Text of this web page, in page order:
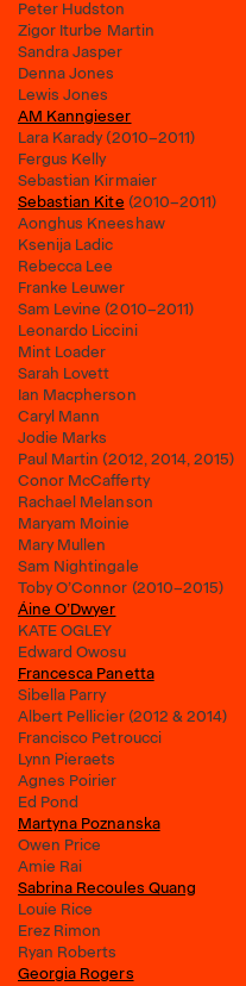
Peter Hudston
Zigor Iturbe Martin
Sandra Jasper
Denna Jones
Lewis Jones
AM Kanngieser
Lara Karady (2010–2011)
Fergus Kelly
Sebastian Kirmaier
Sebastian Kite (2010–2011)
Aonghus Kneeshaw
Ksenija Ladic
Rebecca Lee
Franke Leuwer
Sam Levine (2010–2011)
Leonardo Liccini
Mint Loader
Sarah Lovett
Ian Macpherson
Caryl Mann
Jodie Marks
Paul Martin (2012, 2014, 2015)
Conor McCafferty
Rachael Melanson
Maryam Moinie
Mary Mullen
Sam Nightingale
Toby O’Connor (2010–2015)
Áine O’Dwyer
KATE OGLEY
Edward Owosu
Francesca Panetta
Sibella Parry
Albert Pellicier (2012 & 2014)
Francisco Petroucci
Lynn Pieraets
Agnes Poirier
Ed Pond
Martyna Poznanska
Owen Price
Amie Rai
Sabrina Recoules Quang
Louie Rice
Erez Rimon
Ryan Roberts
Georgia Rogers